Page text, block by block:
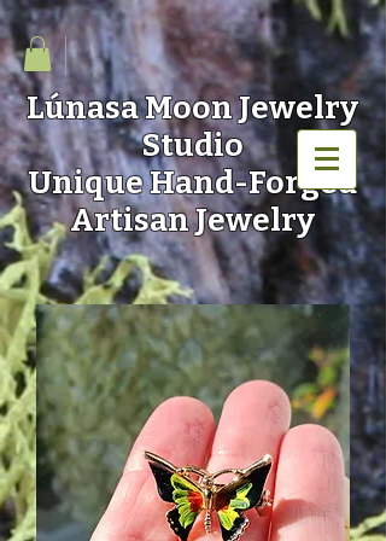
Lúnasa MoonJewelry
Studio
Unique Hand-Forged
Artisan Jewelry